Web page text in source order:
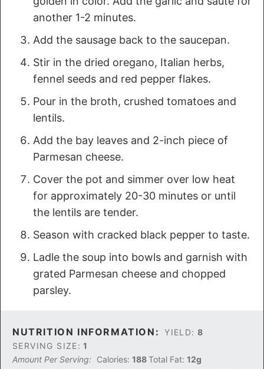
another 1-2 minutes.
Add the sausage back to the saucepan.
Stir in the dried oregano, Italian herbs,
fennel seeds and red pepper flakes.
Pour in the broth, crushed tomatoes and
lentils.
Add the bay leaves and 2-inch piece of
Parmesan cheese.
Cover the pot and simmer over low heat
for approximately 20-30 minutes or until
the lentils are tender.
Season with cracked black pepper to taste.
Ladle the soup into bowls and garnish with
grated Parmesan cheese and chopped
parsley.
NUTRITION INFORMATION: YIELD: 8
SERVING SIZE: 1
Amount Per Serving:
Calories: 188Total Fat: 12g